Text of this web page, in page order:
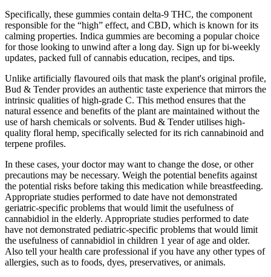
Specifically, these gummies contain delta-9 THC, the component
responsible for the “high” effect, and CBD, which is known for its
calming properties. Indica gummies are becoming a popular choice
for those looking to unwind after a long day. Sign up for bi-weekly
updates, packed full of cannabis education, recipes, and tips.
Unlike artificially flavoured oils that mask the plant's original profile,
Bud & Tender provides an authentic taste experience that mirrors the
intrinsic qualities of high-grade C. This method ensures that the
natural essence and benefits of the plant are maintained without the
use of harsh chemicals or solvents. Bud & Tender utilises high-
quality floral hemp, specifically selected for its rich cannabinoid and
terpene profiles.
In these cases, your doctor may want to change the dose, or other
precautions may be necessary. Weigh the potential benefits against
the potential risks before taking this medication while breastfeeding.
Appropriate studies performed to date have not demonstrated
geriatric-specific problems that would limit the usefulness of
cannabidiol in the elderly. Appropriate studies performed to date
have not demonstrated pediatric-specific problems that would limit
the usefulness of cannabidiol in children 1 year of age and older.
Also tell your health care professional if you have any other types of
allergies, such as to foods, dyes, preservatives, or animals.